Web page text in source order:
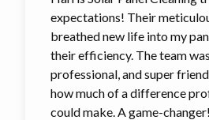
expectations! Their
breathed new life into my
their efficiency. The team
professional, and super
how much of a difference
could make. A game-